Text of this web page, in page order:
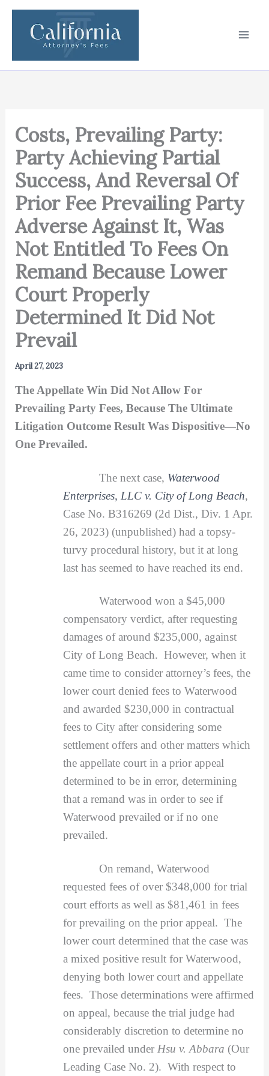
Skip
content
Costs, Prevailing Party:
Party Achieving Partial
Success, And Reversal Of
Prior Fee Prevailing Party
Adverse Against It, Was
Not Entitled To Fees On
Remand Because Lower
Court Properly
Determined It Did Not
Prevail
April 27, 2023
The Appellate Win Did Not Allow For
Prevailing Party Fees, Because The Ultimate
Litigation Outcome Result Was Dispositive—No
One Prevailed.
The next case, Waterwood
Enterprises, LLC v. City of Long Beach,
Case No. B316269 (2d Dist., Div. 1 Apr.
26, 2023) (unpublished) had a topsy-
turvy procedural history, but it at long
last has seemed to have reached its end.
Waterwood won a $45,000
compensatory verdict, after requesting
damages of around $235,000, against
City of Long Beach. However, when it
came time to consider attorney’s fees, the
lower court denied fees to Waterwood
and awarded $230,000 in contractual
fees to City after considering some
settlement offers and other matters which
the appellate court in a prior appeal
determined to be in error, determining
that a remand was in order to see if
Waterwood prevailed or if no one
prevailed.
On remand, Waterwood
requested fees of over $348,000 for trial
court efforts as well as $81,461 in fees
for prevailing on the prior appeal. The
lower court determined that the case was
a mixed positive result for Waterwood,
denying both lower court and appellate
fees. Those determinations were affirmed
on appeal, because the trial judge had
considerably discretion to determine no
one prevailed under Hsu v. Abbara (Our
Leading Case No. 2). With respect to